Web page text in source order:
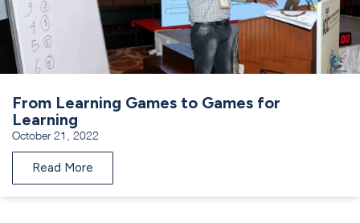
From Learning Games to Games for
Learning
October 21, 2022
Read More